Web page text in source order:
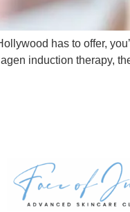
has to offer,
induction therapy,